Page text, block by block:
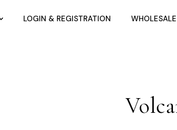
LOGIN & REGISTRATION WHOLESALE